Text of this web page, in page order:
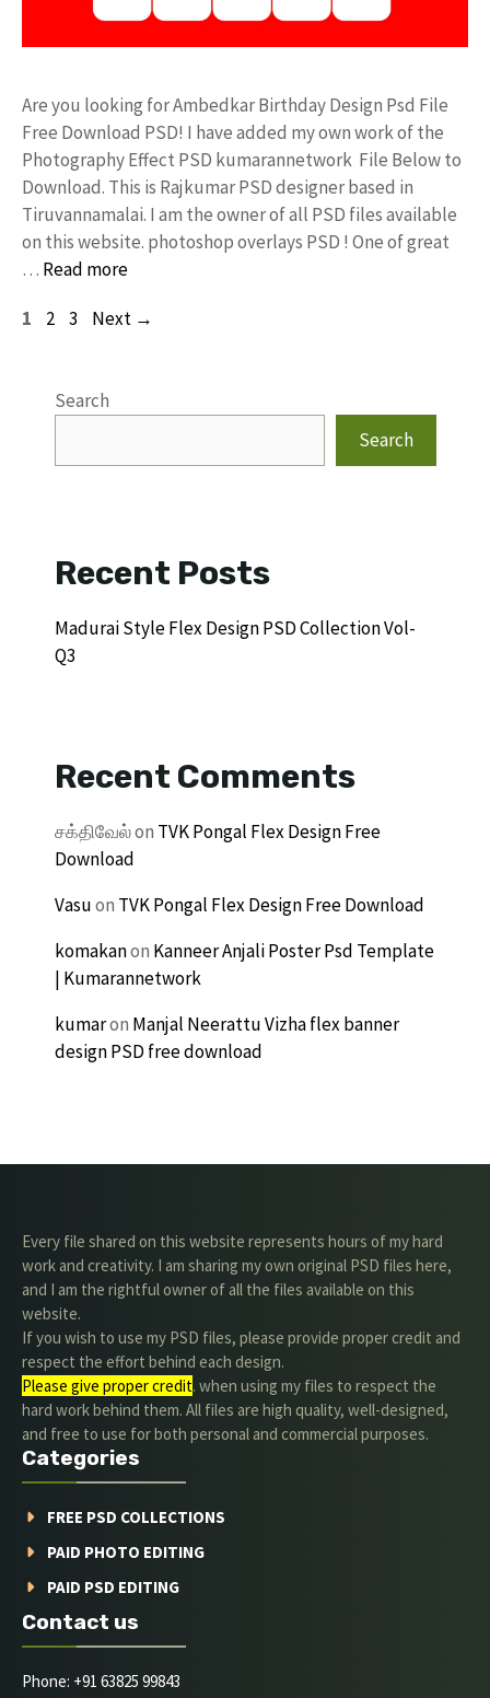
Are you looking for Ambedkar Birthday Design Psd File
Free Download PSD! I have added my own work of the
Photography Effect PSD kumarannetwork File Below to
Download. This is Rajkumar PSD designer based in
Tiruvannamalai. I am the owner of all PSD files available
on this website. photoshop overlays PSD ! One of great
… Read more
Page
1 Page
2 Page
3 Next →
Search
Search
Recent Posts
Madurai Style Flex Design PSD Collection Vol-
Q3
Recent Comments
சக்திவேல்on TVK Pongal Flex Design Free
Download
Vasuon TVK Pongal Flex Design Free Download
komakanon Kanneer Anjali Poster Psd Template
| Kumarannetwork
kumaron Manjal Neerattu Vizha flex banner
design PSD free download
Every file shared on this website represents hours of my hard
work and creativity. I am sharing my own original PSD files here,
and I am the rightful owner of all the files available on this
website.
If you wish to use my PSD files, please provide proper credit and
respect the effort behind each design.
Please give proper credit. when using my files to respect the
hard work behind them. All files are high quality, well-designed,
and free to use for both personal and commercial purposes.
Categories
FREE PSD COLLECTIONS
PAID PHOTO EDITING
PAID PSD EDITING
Contact us
Phone: +91 63825 99843